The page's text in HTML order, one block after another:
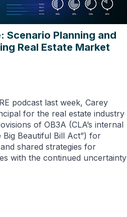
Scenario Planning and
Real Estate Market
podcast last week, Carey
for the real estate industry
of OB3A (CLA’s internal
Beautiful Bill Act”) for
shared strategies for
with the continued uncertainty